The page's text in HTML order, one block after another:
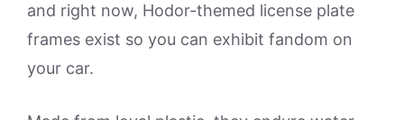
and right now, Hodor-themed license plate
frames exist so you can exhibit fandom on
your car.